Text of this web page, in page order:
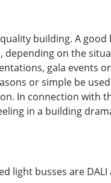
building. A good
depending on the
gala events
or simple be
In connection with
in a building
light busses are DALI